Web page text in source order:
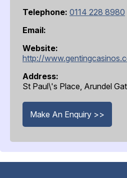
Telephone: 0114 228 8980
Email:
Website:
http://
Address:
St Paul\'s Place, Arundel
Make An Enquiry >>